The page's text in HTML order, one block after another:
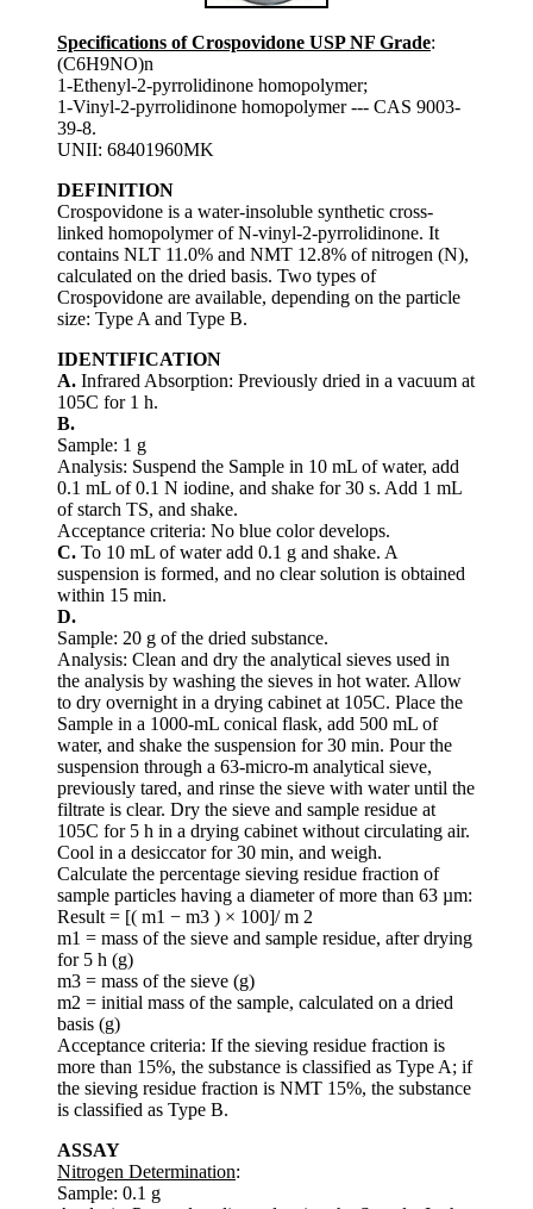
Specifications of Crospovidone USP NF Grade:
(C6H9NO)n
1-Ethenyl-2-pyrrolidinone homopolymer;
1-Vinyl-2-pyrrolidinone homopolymer --- CAS 9003-
39-8.
UNII: 68401960MK
DEFINITION
Crospovidone is a water-insoluble synthetic cross-
linked homopolymer of N-vinyl-2-pyrrolidinone. It
contains NLT 11.0% and NMT 12.8% of nitrogen (N),
calculated on the dried basis. Two types of
Crospovidone are available, depending on the particle
size: Type A and Type B.
IDENTIFICATION
A. Infrared Absorption: Previously dried in a vacuum at
105C for 1 h.
B.
Sample: 1 g
Analysis: Suspend the Sample in 10 mL of water, add
0.1 mL of 0.1 N iodine, and shake for 30 s. Add 1 mL
of starch TS, and shake.
Acceptance criteria: No blue color develops.
C. To 10 mL of water add 0.1 g and shake. A
suspension is formed, and no clear solution is obtained
within 15 min.
D.
Sample: 20 g of the dried substance.
Analysis: Clean and dry the analytical sieves used in
the analysis by washing the sieves in hot water. Allow
to dry overnight in a drying cabinet at 105C. Place the
Sample in a 1000-mL conical flask, add 500 mL of
water, and shake the suspension for 30 min. Pour the
suspension through a 63-micro-m analytical sieve,
previously tared, and rinse the sieve with water until the
filtrate is clear. Dry the sieve and sample residue at
105C for 5 h in a drying cabinet without circulating air.
Cool in a desiccator for 30 min, and weigh.
Calculate the percentage sieving residue fraction of
sample particles having a diameter of more than 63 µm:
Result = [( m1 − m3 ) × 100]/ m 2
m1 = mass of the sieve and sample residue, after drying
for 5 h (g)
m3 = mass of the sieve (g)
m2 = initial mass of the sample, calculated on a dried
basis (g)
Acceptance criteria: If the sieving residue fraction is
more than 15%, the substance is classified as Type A; if
the sieving residue fraction is NMT 15%, the substance
is classified as Type B.
ASSAY
Nitrogen Determination:
Sample: 0.1 g